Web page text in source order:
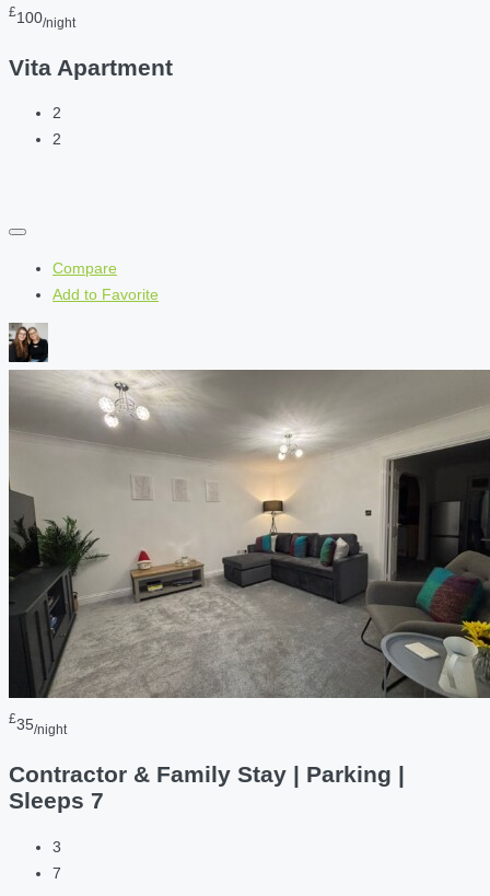
£100/night
Vita Apartment
2
2
Compare
Add to Favorite
£35/night
Contractor & Family Stay | Parking |
Sleeps 7
3
7